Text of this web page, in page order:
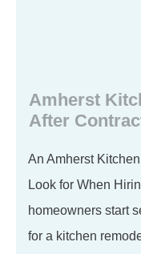
Amherst
After
An Amherst
Look for When
homeowners start
for a kitchen